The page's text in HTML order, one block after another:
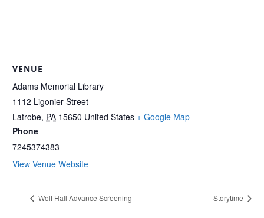
VENUE
Adams Memorial Library
1112 Ligonier Street
Latrobe, PA 15650 United States + Google Map
Phone
7245374383
View Venue Website
Wolf Hall Advance Screening Storytime